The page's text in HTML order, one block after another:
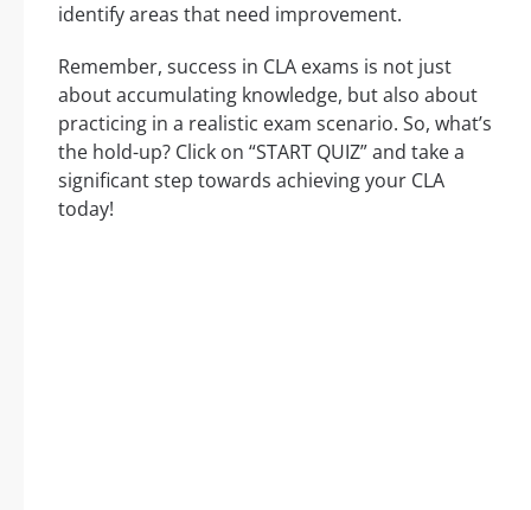
identify areas that need improvement.
Remember, success in CLA exams is not just
about accumulating knowledge, but also about
practicing in a realistic exam scenario. So, what’s
the hold-up? Click on “START QUIZ” and take a
significant step towards achieving your CLA
today!